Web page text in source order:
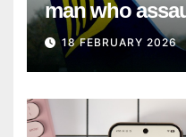
man who
on Ryanair
18 FEBRUARY 2026